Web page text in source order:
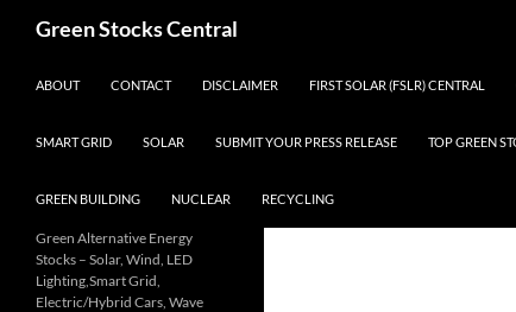
Green Stocks Central
ABOUT
CONTACT DISCLAIMER FIRST SOLAR (FSLR) CENTRAL
SMART GRID SOLAR SUBMIT YOUR PRESS RELEASE TOP GREEN
GREEN BUILDING NUCLEAR RECYCLING
Green Alternative Energy
Stocks – Solar, Wind, LED
Lighting,Smart Grid,
Electric/Hybrid Cars, Wave